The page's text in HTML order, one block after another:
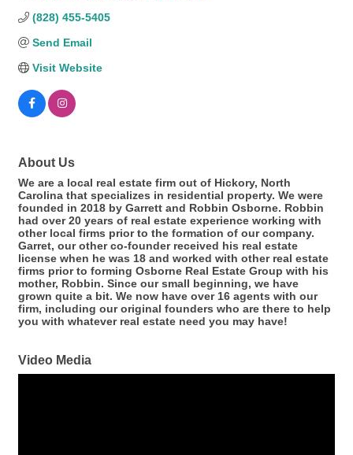
(828) 455-5405
Send Email
Visit Website
About Us
We are a local real estate firm out of Hickory, North
Carolina that specializes in residential property. We were
founded in 2018 by Garrett and Robbin Osborne. Robbin
had over 20 years of real estate experience working with
other local firms prior to the formation of our company.
Garret, our other co-founder received his real estate
license when he was 18 and worked with other real estate
firms prior to forming Osborne Real Estate Group with his
mother, Robbin. Since our small beginning, we have
grown quite a bit. We now have over 16 agents with our
firm, including our original founders who are there to help
you with whatever real estate need you may have!
Video Media